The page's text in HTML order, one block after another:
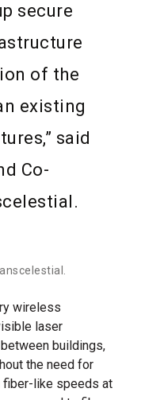
secure
of the
existing
said
Co-
wireless
laser
buildings,
the need for
fiber-like speeds at